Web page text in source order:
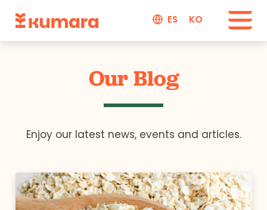
ES KO
Our Blog
Enjoy our latest news, events and articles.